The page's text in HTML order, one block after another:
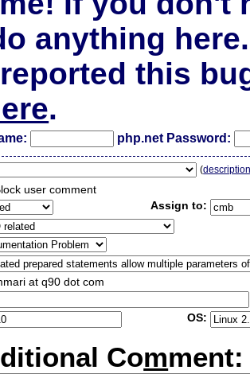
anything here.
this
.
php.net Password:
(
user comment
Assign to:
at q90 dot com
OS:
Comment: